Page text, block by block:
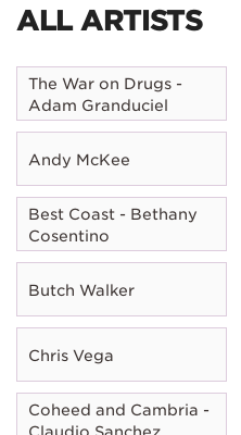
ALL ARTISTS
The War on Drugs -
Adam Granduciel
Andy McKee
Best Coast - Bethany
Cosentino
Butch Walker
Chris Vega
Coheed and Cambria -
Claudio Sanchez